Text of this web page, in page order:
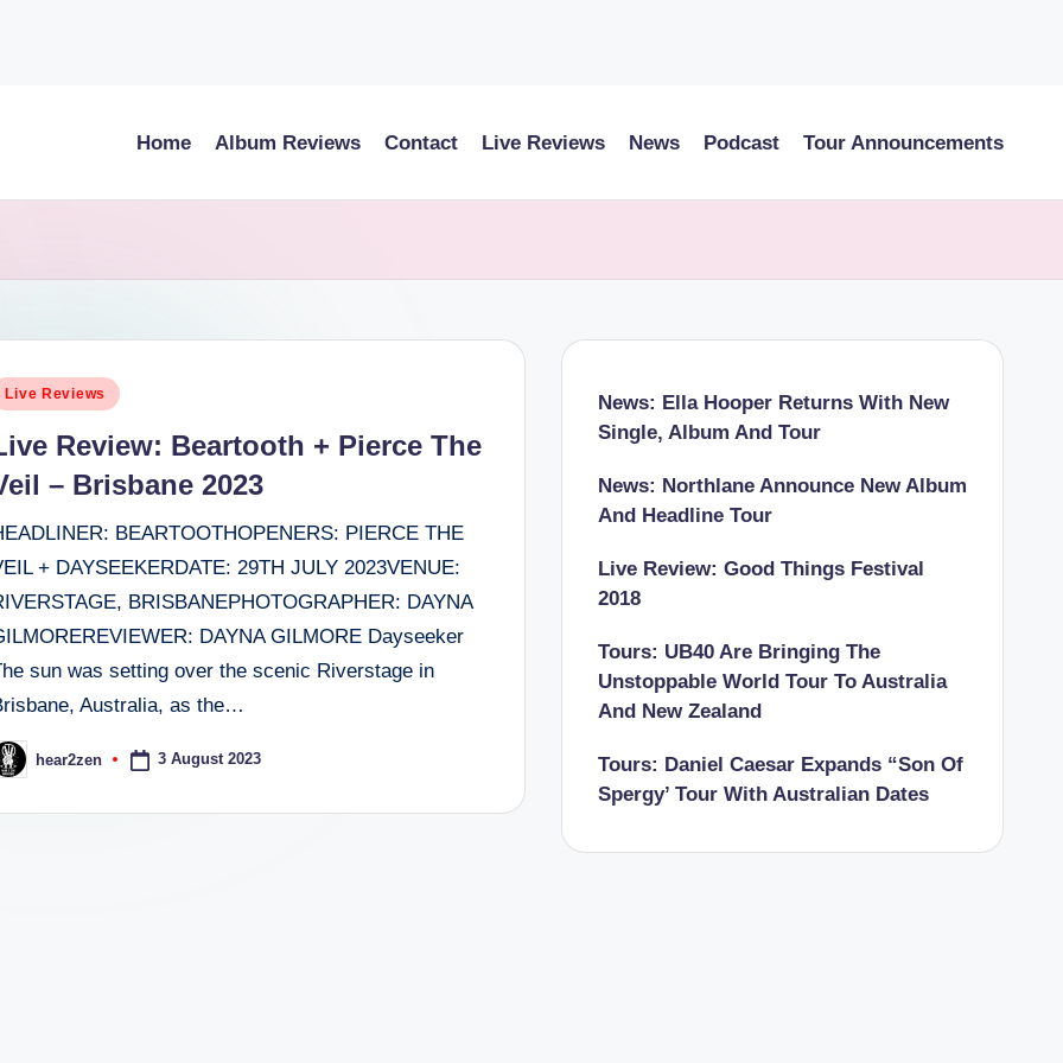
Home Album Reviews Contact Live Reviews News Podcast Tour Announcements
Live Reviews
Review: Beartooth + Pierce The
– Brisbane 2023
BEARTOOTHOPENERS: PIERCE THE
+ DAYSEEKERDATE: 29TH JULY 2023VENUE:
BRISBANEPHOTOGRAPHER: DAYNA
DAYNA GILMORE Dayseeker
sun was setting over the scenic Riverstage in
Australia, as the…
hear2zen 3 August 2023
News: Ella Hooper Returns With New
Single, Album And Tour
News: Northlane Announce New Album
And Headline Tour
Live Review: Good Things Festival
2018
Tours: UB40 Are Bringing The
Unstoppable World Tour To Australia
And New Zealand
Tours: Daniel Caesar Expands “Son Of
Spergy’ Tour With Australian Dates